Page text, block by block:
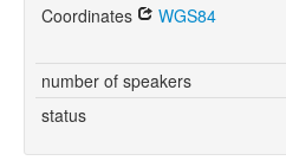
Coordinates WGS84
number of speakers
status